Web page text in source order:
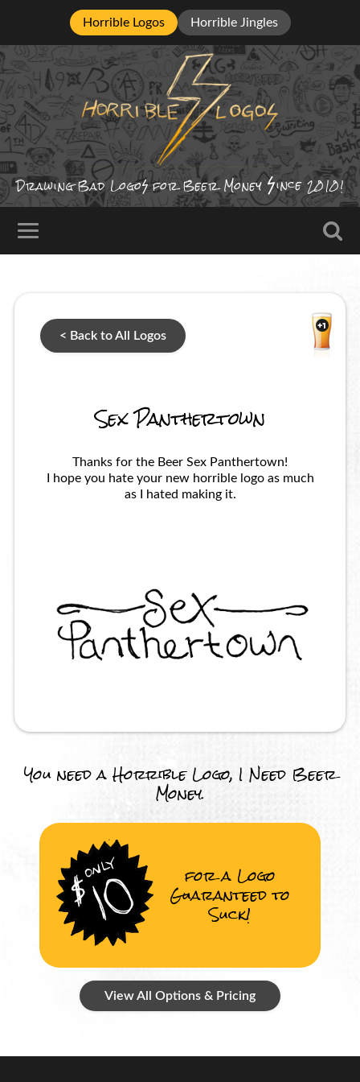
Horrible Logos Horrible Jingles
Drawing BadLogo for Beer Money ince 2010!
< Back to All Logos
Sex Panthertown
Thanks for the Beer Sex Panthertown!
I hope you hate your new horrible logo as much
as I hated making it.
You need a Horrible Logo, I Need Beer
Money.
for a Logo
Guaranteed to
Suck!
View All Options & Pricing